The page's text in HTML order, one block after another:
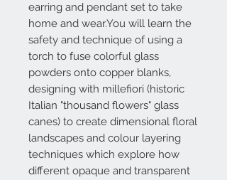
earring and pendant set to take
home and wear.You will learn the
safety and technique of using a
torch to fuse colorful glass
powders onto copper blanks,
designing with millefiori (historic
Italian "thousand flowers" glass
canes) to create dimensional floral
landscapes and colour layering
techniques which explore how
different opaque and transparent